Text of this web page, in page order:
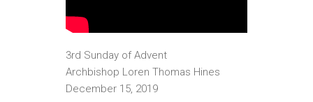
3rd Sunday of Advent
Archbishop Loren Thomas Hines
December 15, 2019